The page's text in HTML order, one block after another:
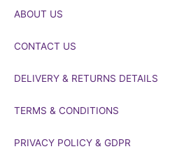
ABOUT US
CONTACT US
DELIVERY & RETURNS DETAILS
TERMS & CONDITIONS
PRIVACY POLICY & GDPR